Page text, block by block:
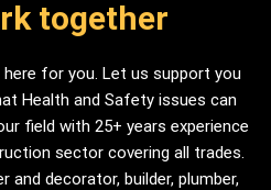
together
for you. Let us support you
Health and Safety issues can
field with 25+ years experience
sector covering all trades.
and decorator, builder, plumber,